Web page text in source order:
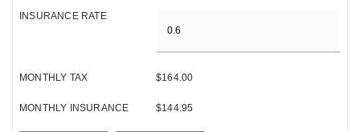
INSURANCE RATE
MONTHLY TAX $164.00
MONTHLY INSURANCE $144.95